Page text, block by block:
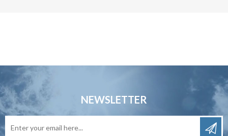
NEWSLETTER